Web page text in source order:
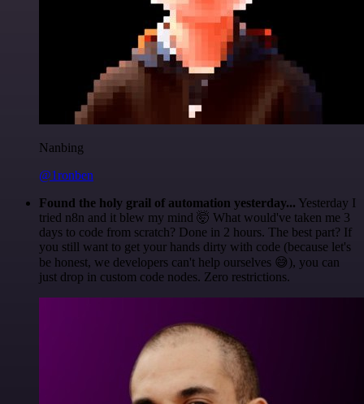
Nanbing
@1ronben
Found the holy grail of automation yesterday... Yesterday I
tried n8n and it blew my mind 🤯 What would've taken me 3
days to code from scratch? Done in 2 hours. The best part? If
you still want to get your hands dirty with code (because let's
be honest, we developers can't help ourselves 😅), you can
just drop in custom code nodes. Zero restrictions.